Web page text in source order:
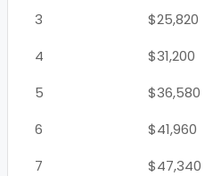
3
$25,820
4
$31,200
5
$36,580
6
$41,960
7
$47,340